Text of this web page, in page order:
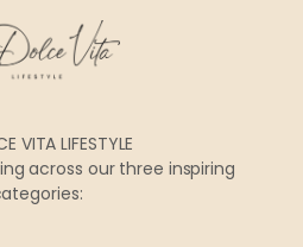
VITA LIFESTYLE
across our three inspiring